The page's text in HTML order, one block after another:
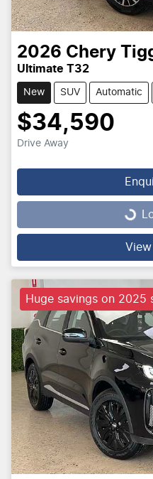
2026 Chery
Ultimate T32
New SUV Automatic
$34,590
Drive Away
Loading...
Huge savings on 2025